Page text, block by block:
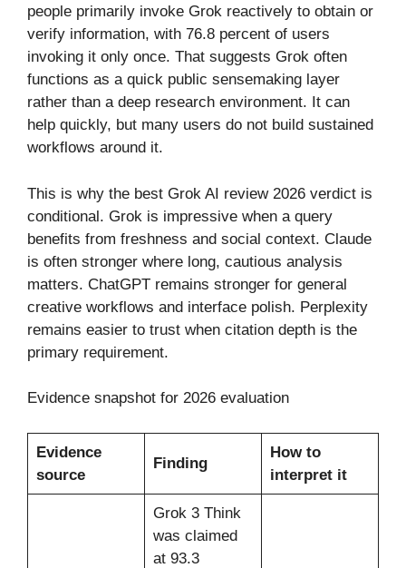
people primarily invoke Grok reactively to obtain or
verify information, with 76.8 percent of users
invoking it only once. That suggests Grok often
functions as a quick public sensemaking layer
rather than a deep research environment. It can
help quickly, but many users do not build sustained
workflows around it.
This is why the best Grok AI review 2026 verdict is
conditional. Grok is impressive when a query
benefits from freshness and social context. Claude
is often stronger where long, cautious analysis
matters. ChatGPT remains stronger for general
creative workflows and interface polish. Perplexity
remains easier to trust when citation depth is the
primary requirement.
Evidence snapshot for 2026 evaluation
Evidence
source
Finding
How to
interpret it
Grok 3 Think
was claimed
at 93.3